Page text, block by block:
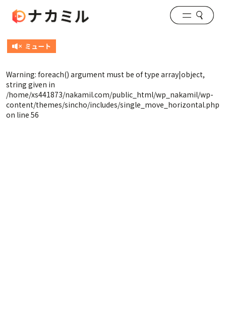
Warning: foreach() argument must be of type array|object,
string given in
/home/xs441873/nakamil.com/public_html/wp_nakamil/wp-
content/themes/sincho/includes/single_move_horizontal.php
on line 56